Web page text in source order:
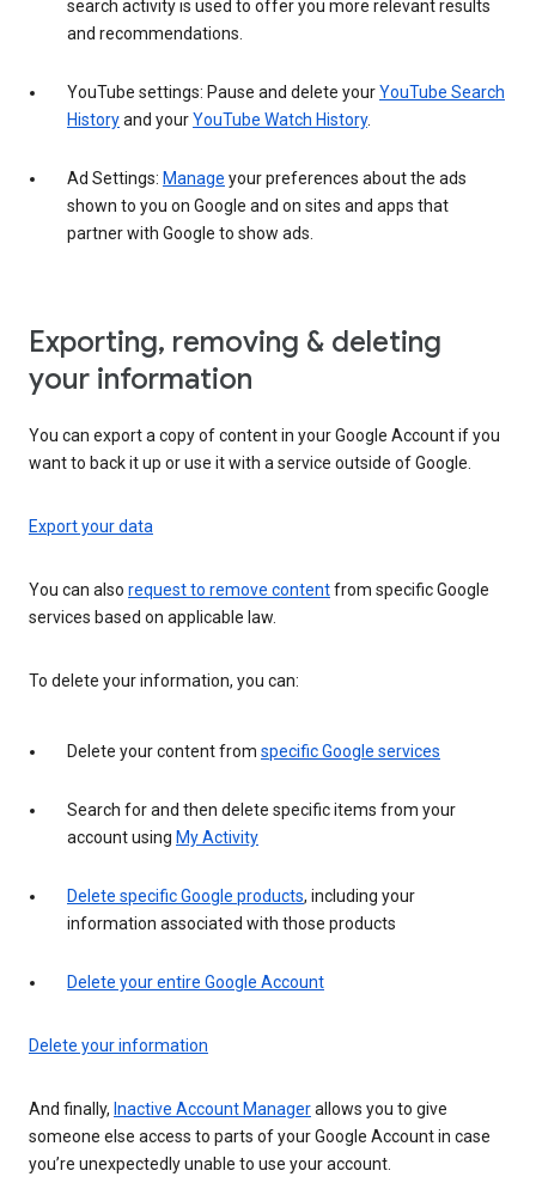
search activity is used to offer you more relevant results
and recommendations.
YouTube settings: Pause and delete yourYouTube Search
Historyand yourYouTube Watch History.
Ad Settings: Manage your preferences about the ads
shown to you on Google and on sites and apps that
partner with Google to show ads.
Exporting, removing & deleting
your information
You can export a copy of content in your Google Account if you
want to back it up or use it with a service outside of Google.
Export your data
You can also request to remove contentfrom specific Google
services based on applicable law.
To delete your information, you can:
Delete your content from specific Google services
Search for and then delete specific items from your
account using My Activity
Delete specific Google products, including your
information associated with those products
Delete your entire Google Account
Delete your information
And finally, Inactive Account Managerallows you to give
someone else access to parts of your Google Account in case
you’re unexpectedly unable to use your account.